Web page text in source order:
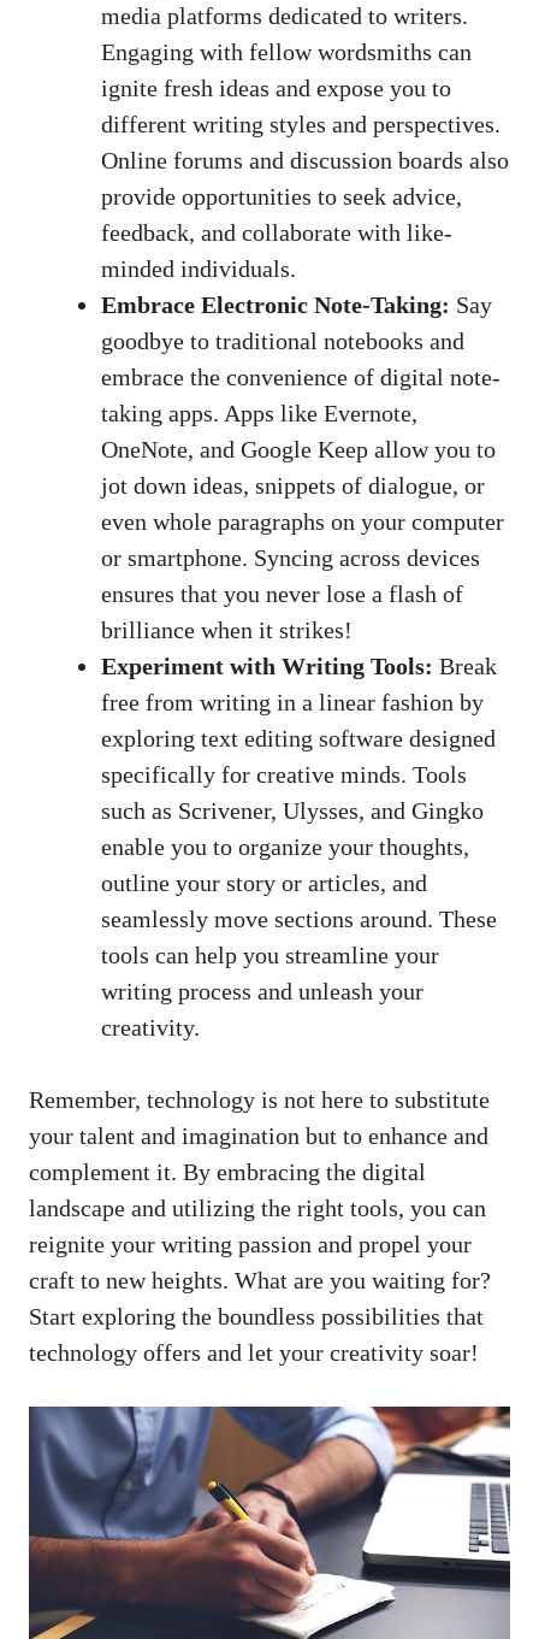
‍media platforms dedicated ‌to ⁤writers.
Engaging with fellow wordsmiths‍ can
ignite fresh ideas ⁣and expose you to
different writing styles and perspectives.
Online forums and discussion ‍boards ⁢also
‍provide opportunities to‍ seek‌ advice,
feedback, and collaborate with like-
minded⁣ individuals.
Embrace Electronic⁤ Note-Taking: Say‌
goodbye to⁢ traditional notebooks and
embrace the convenience of digital⁤ note-
taking apps.⁢ Apps like Evernote,
OneNote, ⁤and Google Keep allow you ⁢to
jot down ​ideas, snippets of dialogue, or
even whole paragraphs on your computer
or⁤ smartphone. Syncing across devices
ensures that you never lose a flash of
⁤brilliance when it strikes!
Experiment⁤ with Writing Tools: Break
free from writing in a linear fashion by
exploring text editing software designed
specifically‍ for creative minds.⁣ Tools
such ⁤as Scrivener, ​Ulysses,⁣ and Gingko
enable you to‌ organize your thoughts,
outline your ⁣story or articles, and​
seamlessly move sections‍ around.‍ These
tools‍ can help you streamline ⁣your
writing process and unleash your
creativity.
Remember, technology‍ is not⁣ here‍ to⁢ substitute
your talent‍ and imagination but to ⁣enhance and
complement it. By embracing the digital
landscape and utilizing the​ right ‍tools,‍ you can ​
reignite ‍your writing passion ​and propel your
⁤craft to new heights. What are you waiting ​for?​
Start exploring ⁣the boundless ⁢possibilities⁣ that‍
technology‌ offers and let your creativity soar!